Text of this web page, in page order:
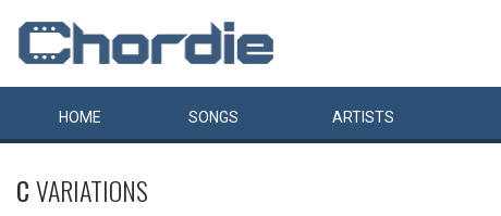
HOME SONGS ARTISTS
CVARIATIONS